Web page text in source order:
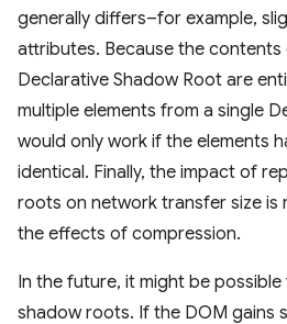
generally differs–for example,
attributes. Because the contents
Declarative Shadow Root are
multiple elements from a single
would only work if the elements
identical. Finally, the impact of
roots on network transfer size is
the effects of compression.
In the future, it might be
shadow roots. If the DOM gains